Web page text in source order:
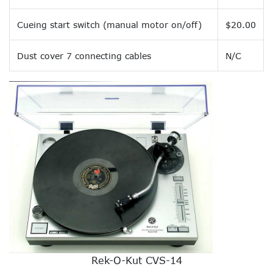
Cueing start switch (manual motor on/off) $20.00
Dust cover 7 connecting cables N/C
Rek-O-Kut CVS-14